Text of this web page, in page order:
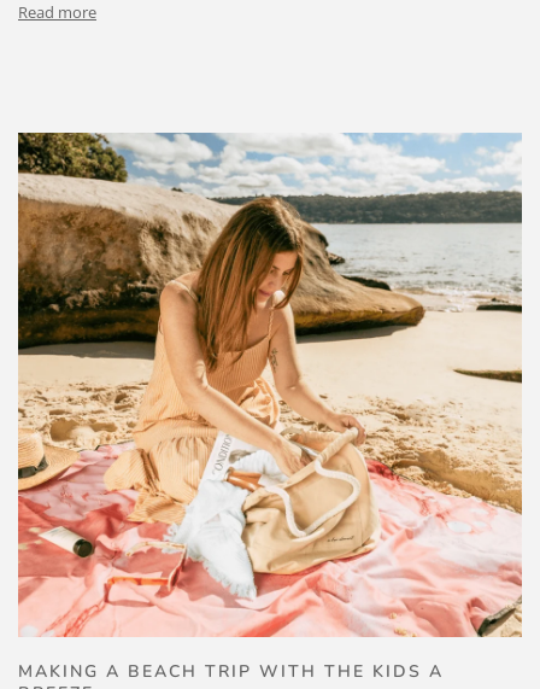
Read more
MAKING A BEACH TRIP WITH THE KIDS A